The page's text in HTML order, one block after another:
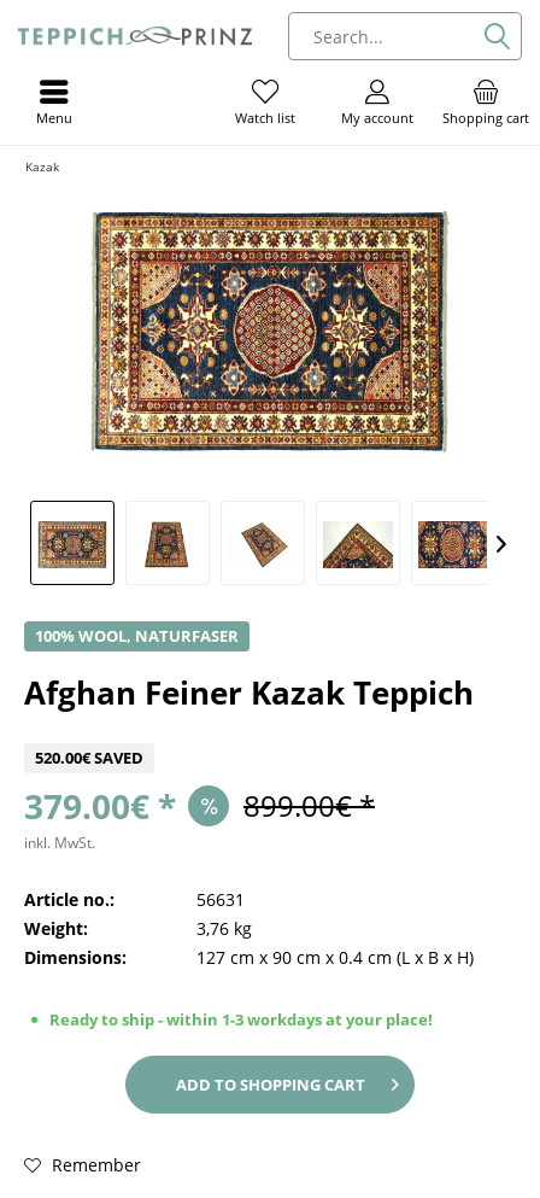
Shopping cart
My account
Watch list
Menu
Kazak
100% WOOL, NATURFASER
Afghan Feiner Kazak Teppich
520.00€ SAVED
379.00€ * 899.00€ *
inkl. MwSt.
Article no.:
56631
Weight:
3,76 kg
Dimensions:
127 cm x 90 cm x 0.4 cm (L x B x H)
Ready to ship - within 1-3 workdays at your place!
ADD TOSHOPPING CART
Remember